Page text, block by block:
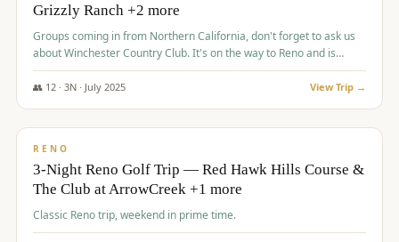
Grizzly Ranch +2 more
Groups coming in from Northern California, don't forget to ask us
about Winchester Country Club. It's on the way to Reno and is
AMAZING!
👥 12· 3N · July 2025 View Trip →
$721/pp
RENO
3-Night Reno Golf Trip — Red Hawk Hills Course &
The Club at ArrowCreek +1 more
Classic Reno trip, weekend in prime time.